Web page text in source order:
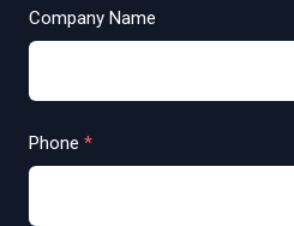
Company Name
Phone *